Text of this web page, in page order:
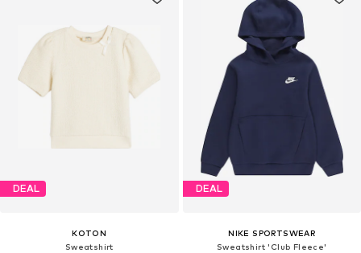
DEAL
KOTON
Sweatshirt
DEAL
NIKE SPORTSWEAR
Sweatshirt 'Club Fleece'